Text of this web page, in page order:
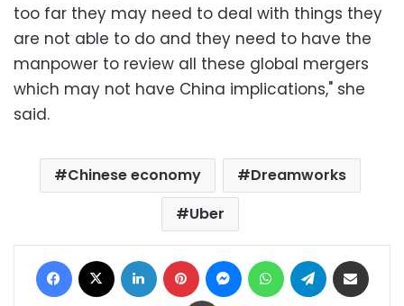
too far they may need to deal with things they
are not able to do and they need to have the
manpower to review all these global mergers
which may not have China implications," she
said.
Chinese economy
Dreamworks
Uber
Facebook LinkedIn Pinterest MessengerWhatsAppTelegram
Print